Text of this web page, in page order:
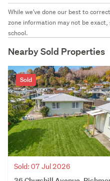
While we've done our best to
zone information may not be
school.
Nearby Sold Properties
Sold
Sold: 07 Jul 2026